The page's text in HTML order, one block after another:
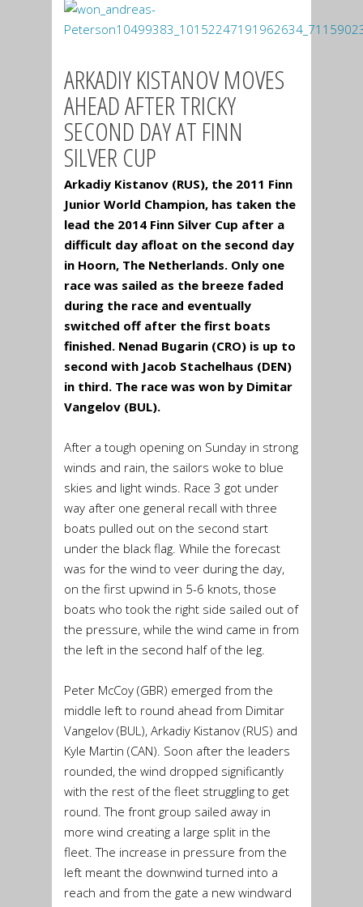
ARKADIY KISTANOV MOVES
AHEAD AFTER TRICKY
SECOND DAY AT FINN
SILVER CUP
Arkadiy Kistanov (RUS), the 2011 Finn
Junior World Champion, has taken the
lead the 2014 Finn Silver Cup after a
difficult day afloat on the second day
in Hoorn, The Netherlands. Only one
race was sailed as the breeze faded
during the race and eventually
switched off after the first boats
finished. Nenad Bugarin (CRO) is up to
second with Jacob Stachelhaus (DEN)
in third. The race was won by Dimitar
Vangelov (BUL).
After a tough opening on Sunday in strong
winds and rain, the sailors woke to blue
skies and light winds. Race 3 got under
way after one general recall with three
boats pulled out on the second start
under the black flag. While the forecast
was for the wind to veer during the day,
on the first upwind in 5-6 knots, those
boats who took the right side sailed out of
the pressure, while the wind came in from
the left in the second half of the leg.
Peter McCoy (GBR) emerged from the
middle left to round ahead from Dimitar
Vangelov (BUL), Arkadiy Kistanov (RUS) and
Kyle Martin (CAN). Soon after the leaders
rounded, the wind dropped significantly
with the rest of the fleet struggling to get
round. The front group sailed away in
more wind creating a large split in the
fleet. The increase in pressure from the
left meant the downwind turned into a
reach and from the gate a new windward